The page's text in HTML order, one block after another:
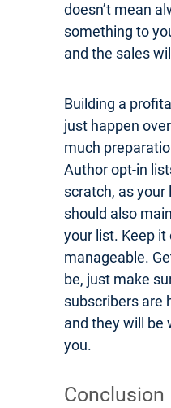
doesn’t mean
something to
and the sales
Building a
just happen
much
Author opt-in
scratch, as your
should also
your list. Keep it
manageable.
be, just make
subscribers are
and they will be
you.
Conclusion